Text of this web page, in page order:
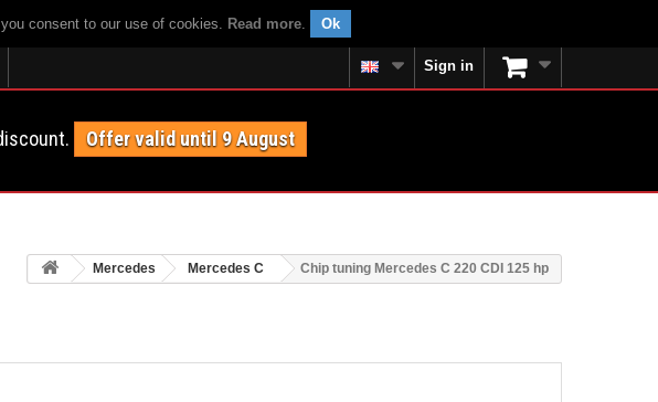
consent to our use of cookies. Read more. Ok
Sign in
Offer valid until 9 August
Mercedes Mercedes C Chip tuning Mercedes C 220 CDI 125 hp